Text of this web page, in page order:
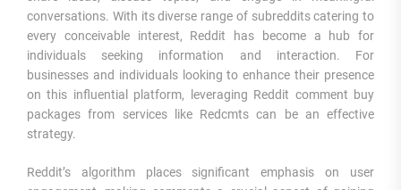
conversations. With its diverse range of subreddits catering to
every conceivable interest, Reddit has become a hub for
individuals seeking information and interaction. For
businesses and individuals looking to enhance their presence
on this influential platform, leveraging Reddit comment buy
packages from services like Redcmts can be an effective
strategy.
Reddit’s algorithm places significant emphasis on user